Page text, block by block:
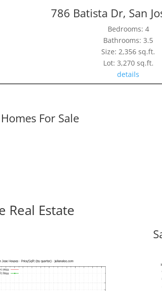
786 Batista Dr, San
Bedrooms: 4
Bathrooms: 3.5
Size: 2,356 sq.ft.
Lot: 3,270 sq.ft.
details
For Sale
Real Estate